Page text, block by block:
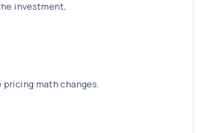
investment,
math changes.